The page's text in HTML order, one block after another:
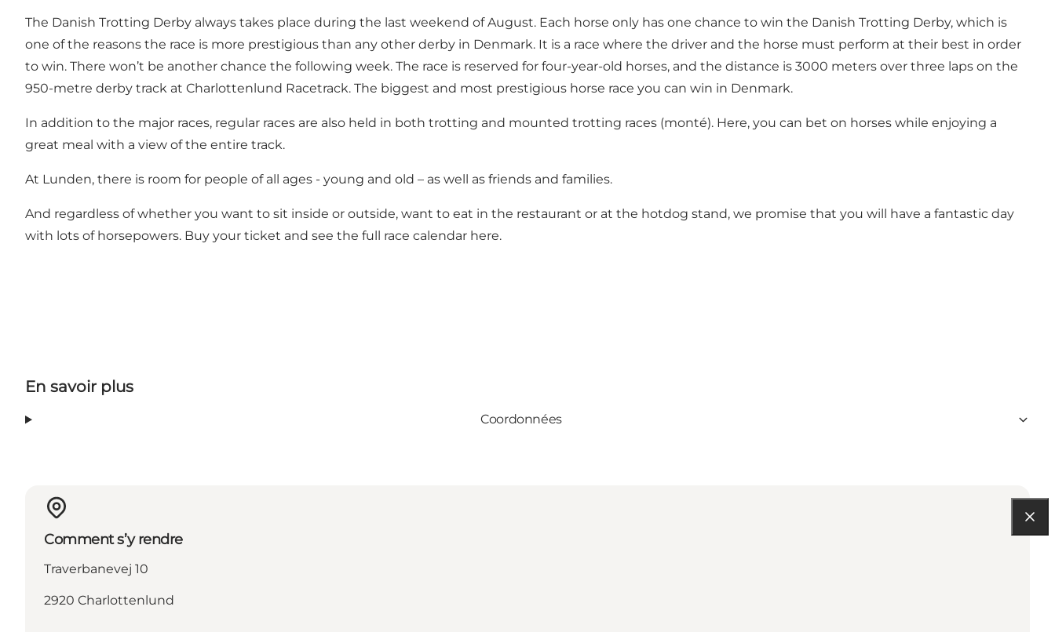
The Danish Trotting Derby always takes place during the last weekend of August. Each horse only has one chance to win the Danish Trotting Derby, which is
one of the reasons the race is more prestigious than any other derby in Denmark. It is a race where the driver and the horse must perform at their best in order
to win. There won’t be another chance the following week. The race is reserved for four-year-old horses, and the distance is 3000 meters over three laps on the
950-metre derby track at Charlottenlund Racetrack. The biggest and most prestigious horse race you can win in Denmark.
In addition to the major races, regular races are also held in both trotting and mounted trotting races (monté). Here, you can bet on horses while enjoying a
great meal with a view of the entire track.
At Lunden, there is room for people of all ages - young and old – as well as friends and families.
And regardless of whether you want to sit inside or outside, want to eat in the restaurant or at the hotdog stand, we promise that you will have a fantastic day
with lots of horsepowers. Buy your ticket and see the full race calendar here.
En savoir plus
Coordonnées
Comment s’y rendre
Traverbanevej 10
2920 Charlottenlund